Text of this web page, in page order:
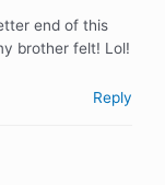
end of this
brother felt! Lol!
Reply